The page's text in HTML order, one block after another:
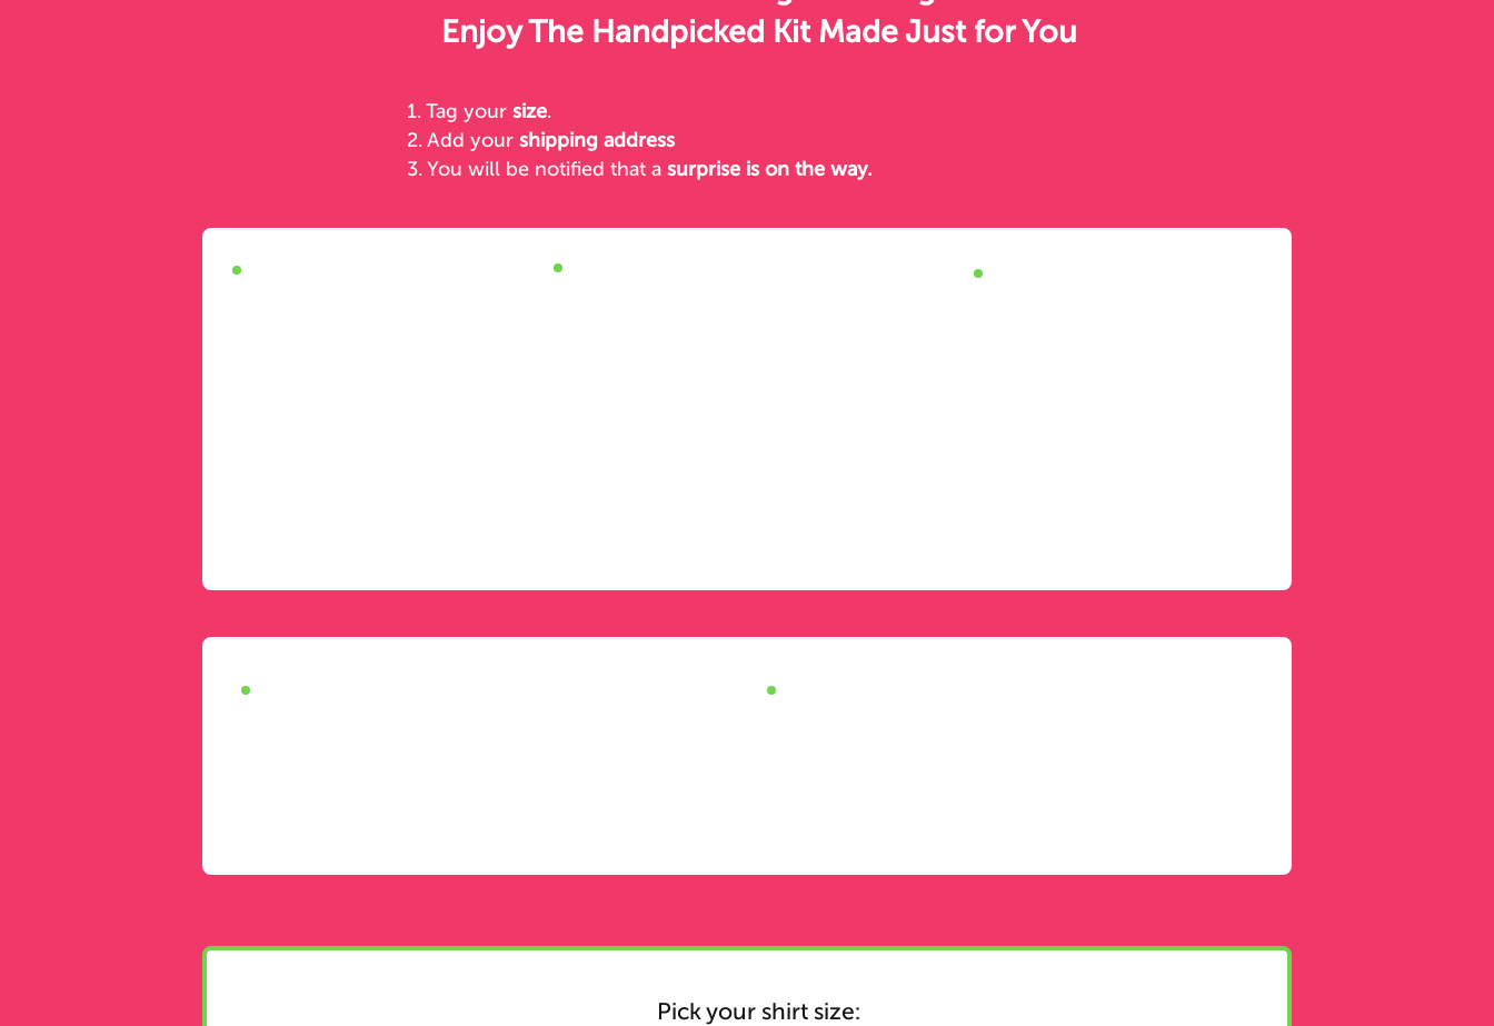
Enjoy The Handpicked Kit Made Just for You
1. Tag your size.
2. Add your shipping address
3. You will be notified that a surprise is on the way.
Pick your shirt size: